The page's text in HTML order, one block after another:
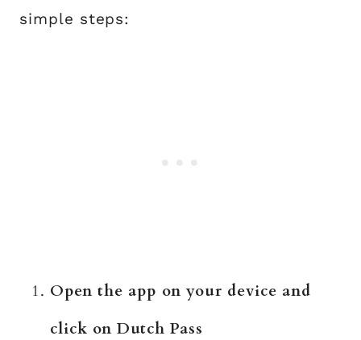
simple steps:
Open the app on your device and
click on Dutch Pass